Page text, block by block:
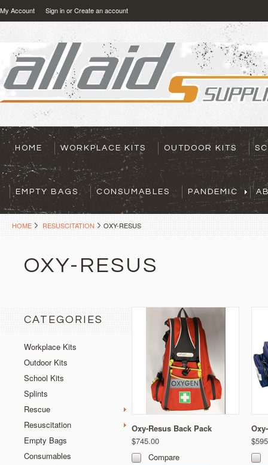
My Account Sign inorCreate an account
HOME WORKPLACE KITS OUTDOOR KITS
EMPTY BAGS CONSUMABLES PANDEMIC
HOME RESUSCITATION OXY-RESUS
OXY-RESUS
CATEGORIES
Workplace Kits
Outdoor Kits
School Kits
Splints
Rescue
Resuscitation
Empty Bags
Consumables
Oxy-Resus Back Pack
$745.00
Compare